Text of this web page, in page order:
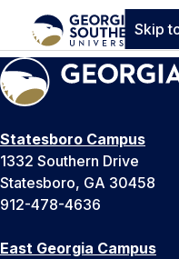
Skip
Statesboro Campus
1332 Southern Drive
Statesboro, GA 30458
912-478-4636
East Georgia Campus